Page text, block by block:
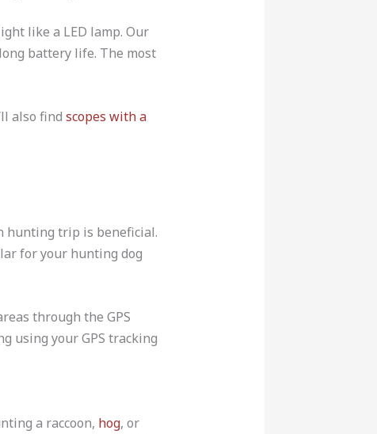
like a LED lamp. Our
battery life. The most
also find scopes with a
hunting trip is beneficial.
for your hunting dog
through the GPS
using your GPS tracking
a raccoon, hog, or